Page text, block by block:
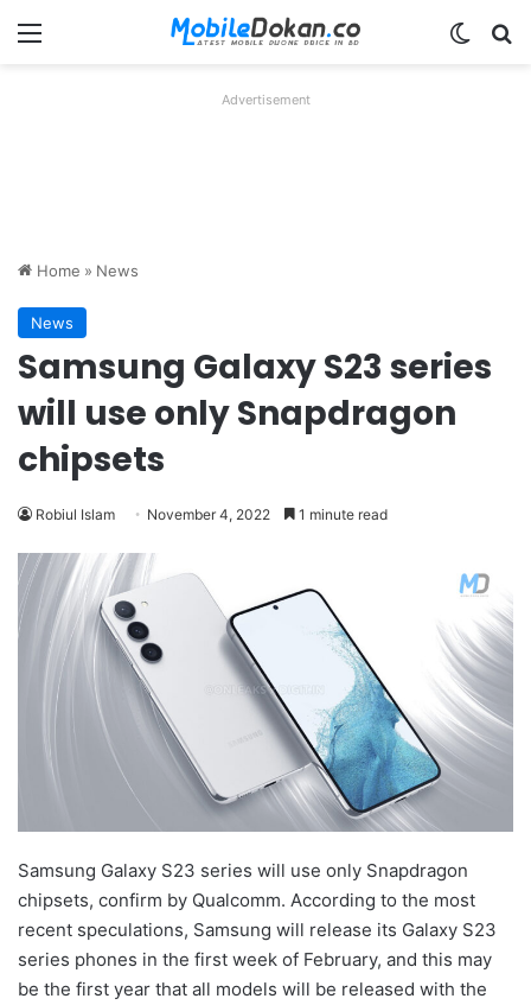
Menu
Advertisement
Home » News
News
Samsung Galaxy S23 series
will use only Snapdragon
chipsets
Robiul Islam November 4, 2022 1 minute read
Samsung Galaxy S23 series will use only Snapdragon
chipsets, confirm by Qualcomm. According to the most
recent speculations, Samsung will release its Galaxy S23
series phones in the first week of February, and this may
be the first year that all models will be released with the